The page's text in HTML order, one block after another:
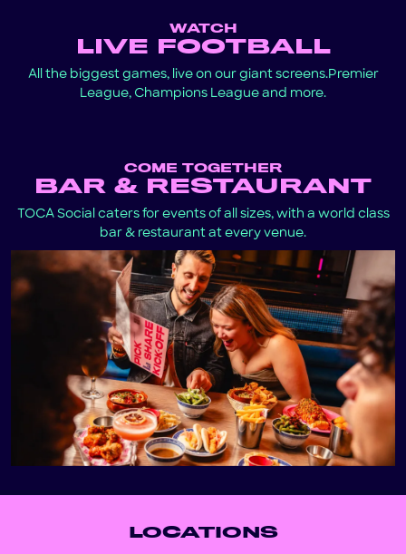
WATCH
LIVE FOOTBALL
All the biggest games, live on our giant screens.Premier
League, Champions League and more.
COME TOGETHER
BAR & RESTAURANT
TOCA Social caters for events of all sizes, with a world class
bar & restaurant at every venue.
LOCATIONS